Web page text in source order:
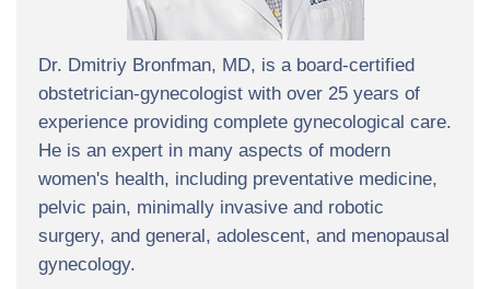
Dr. Dmitriy Bronfman, MD, is a board-certified
obstetrician-gynecologist with over 25 years of
experience providing complete gynecological care.
He is an expert in many aspects of modern
women's health, including preventative medicine,
pelvic pain, minimally invasive and robotic
surgery, and general, adolescent, and menopausal
gynecology.